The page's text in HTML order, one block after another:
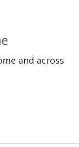
and across